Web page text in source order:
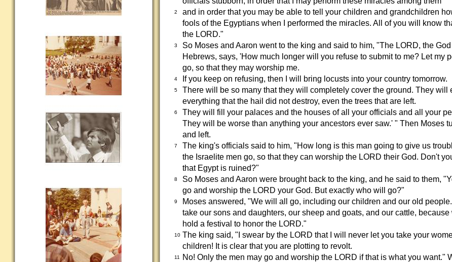
2
and in order that you may be able to tell your children and grandchildren
fools of the Egyptians when I performed the miracles. All of you will know
the LORD."
3
So Moses and Aaron went to the king and said to him, "The LORD, the
Hebrews, says, 'How much longer will you refuse to submit to me? Let my
go, so that they may worship me.
4 If you keep on refusing, then I will bring locusts into your country tomorrow.
5
There will be so many that they will completely cover the ground. They will
everything that the hail did not destroy, even the trees that are left.
6
They will fill your palaces and the houses of all your officials and all your
They will be worse than anything your ancestors ever saw.' " Then Moses
and left.
7
The king's officials said to him, "How long is this man going to give us
the Israelite men go, so that they can worship the LORD their God. Don't
that Egypt is ruined?"
8
So Moses and Aaron were brought back to the king, and he said to them,
go and worship the LORD your God. But exactly who will go?"
9
Moses answered, "We will all go, including our children and our old people.
take our sons and daughters, our sheep and goats, and our cattle, because
hold a festival to honor the LORD."
10 The king said, "I swear by the LORD that I will never let you take your
children! It is clear that you are plotting to revolt.
11
No! Only the men may go and worship the LORD if that is what you want."